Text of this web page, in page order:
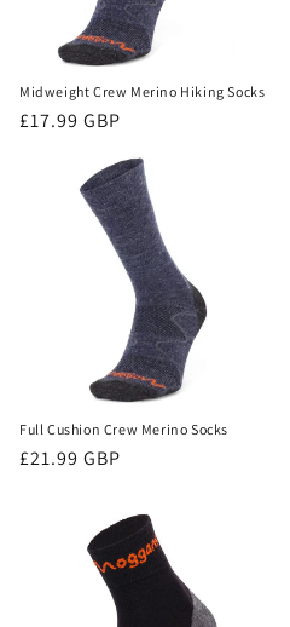
Midweight Crew Merino Hiking Socks
Regular
£17.99 GBP
Full Cushion Crew Merino Socks
Regular
£21.99 GBP